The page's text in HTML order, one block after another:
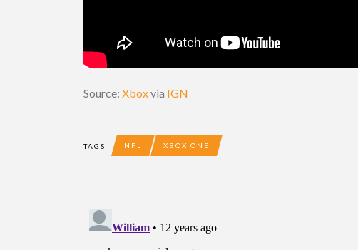
Source: Xboxvia IGN
TAGS NFL XBOX ONE